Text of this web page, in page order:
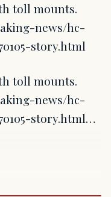
toll mounts.
news/hc-
story.html
toll mounts.
news/hc-
story.html…